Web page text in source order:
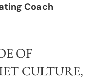
Coach
OF
CULTURE,